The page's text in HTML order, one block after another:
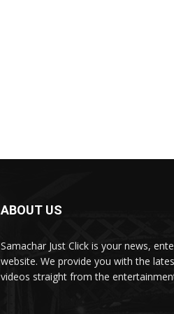
ABOUT US
Samachar Just Click is your news,
website. We provide you with the
videos straight from the